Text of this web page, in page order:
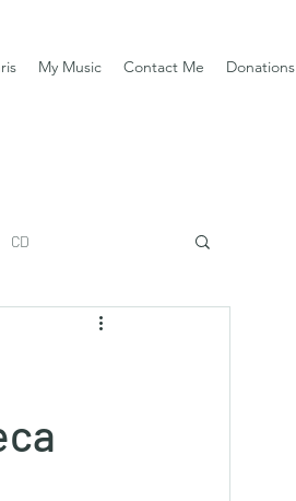
My Music Contact Me Donations
CD